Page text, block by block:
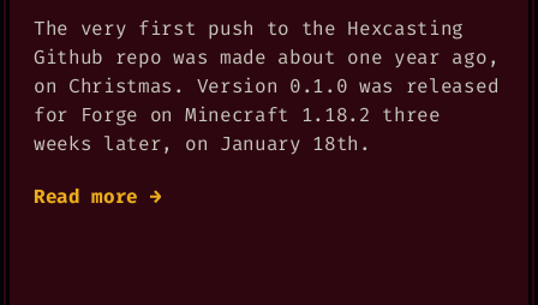
The very first push to the Hexcasting
Github repo was made about one year ago,
on Christmas. Version 0.1.0 was released
for Forge on Minecraft 1.18.2 three
weeks later, on January 18th.
Read more →